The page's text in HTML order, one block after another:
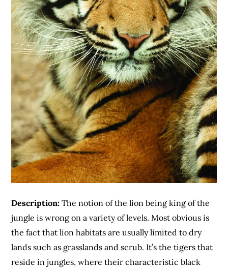
Description: The notion of the lion being king of the
jungle is wrong on a variety of levels. Most obvious is
the fact that lion habitats are usually limited to dry
lands such as grasslands and scrub. It’s the tigers that
reside in jungles, where their characteristic black